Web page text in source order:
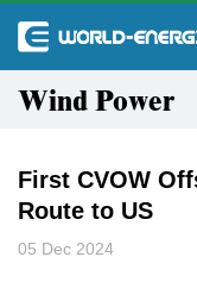
Wind Power
First CVOW
Route to US
05 Dec 2024